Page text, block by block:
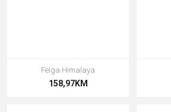
Felga Himalaya
158,97KM